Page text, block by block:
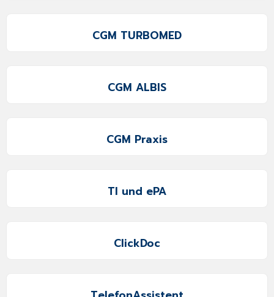
CGM TURBOMED
CGM ALBIS
CGM Praxis
TI und ePA
ClickDoc